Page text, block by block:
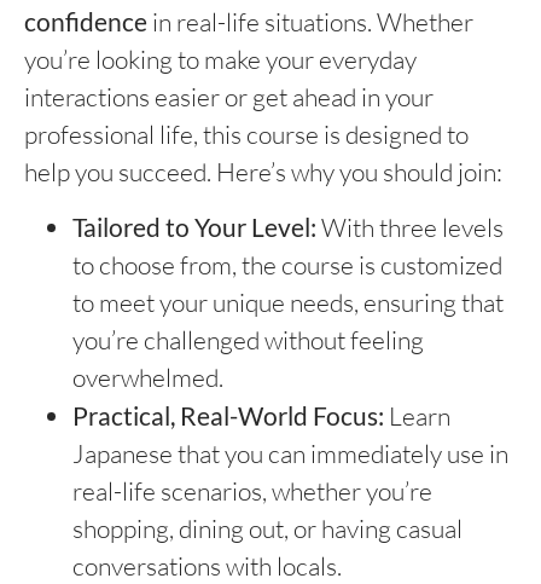
confidence in real-life situations. Whether
you’re looking to make your everyday
interactions easier or get ahead in your
professional life, this course is designed to
help you succeed. Here’s why you should join:
Tailored to Your Level: With three levels
to choose from, the course is customized
to meet your unique needs, ensuring that
you’re challenged without feeling
overwhelmed.
Practical, Real-World Focus: Learn
Japanese that you can immediately use in
real-life scenarios, whether you’re
shopping, dining out, or having casual
conversations with locals.